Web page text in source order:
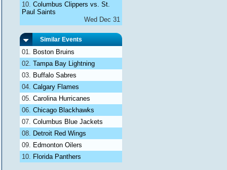
Columbus Clippers vs. St.
Paul Saints
Wed Dec 31
Similar Events
Boston Bruins
Tampa Bay Lightning
Buffalo Sabres
Calgary Flames
Carolina Hurricanes
Chicago Blackhawks
Columbus Blue Jackets
Detroit Red Wings
Edmonton Oilers
Florida Panthers